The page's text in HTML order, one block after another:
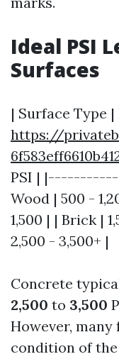
Ideal PSI
Surfaces
| Surface Type
https://
PSI |
Wood | 500 -
1,500 | | Brick |
2,500 - 3,500+ |
Concrete
2,500 to 3,500
However, many
condition of